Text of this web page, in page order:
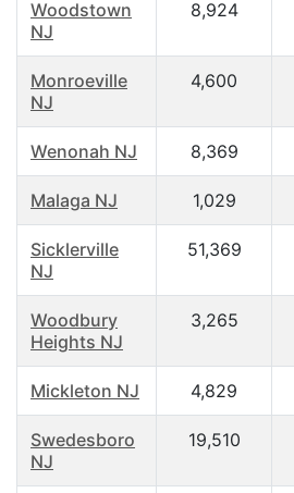
Woodstown
NJ
8,924
Monroeville
NJ
4,600
Wenonah NJ 8,369
Malaga NJ 1,029
Sicklerville
NJ
51,369
Woodbury
Heights NJ
3,265
Mickleton NJ 4,829
Swedesboro
NJ
19,510